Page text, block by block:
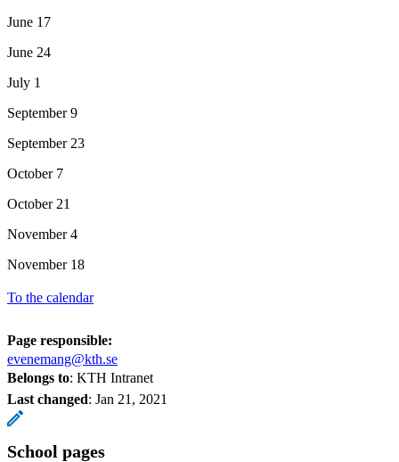
June 17
June 24
July 1
September 9
September 23
October 7
October 21
November 4
November 18
To the calendar
Page responsible:
evenemang@kth.se
Belongs to: KTH Intranet
Last changed: Jan 21, 2021
School pages